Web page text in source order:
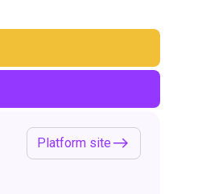
Platform site